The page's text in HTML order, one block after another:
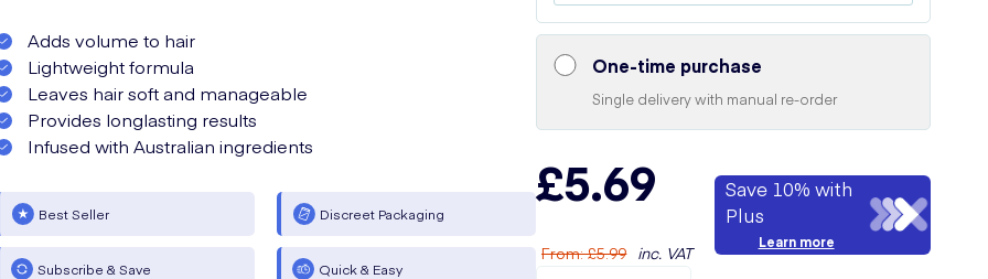
Adds volume to hair
Lightweight formula
Leaves hair soft and manageable
Provides longlasting results
Infused with Australian ingredients
Best Seller Discreet Packaging
Subscribe & Save Quick & Easy
One-time purchase
Single delivery with manual re-order
£5.69
From:£5.99 inc. VAT
Save 10% with
Plus
Learn more